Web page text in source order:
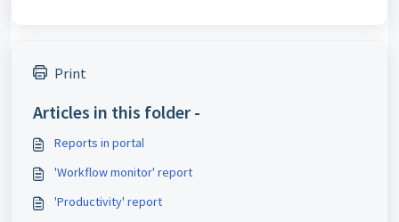
Print
Articles in this folder -
Reports in portal
'Workflow monitor' report
'Productivity' report